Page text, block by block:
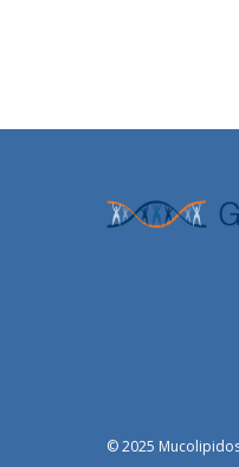
© 2025